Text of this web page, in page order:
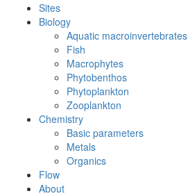
menu
visibility
Sites
Biology
Aquatic macroinvertebrates
Fish
Macrophytes
Phytobenthos
Phytoplankton
Zooplankton
Chemistry
Basic parameters
Metals
Organics
Flow
About